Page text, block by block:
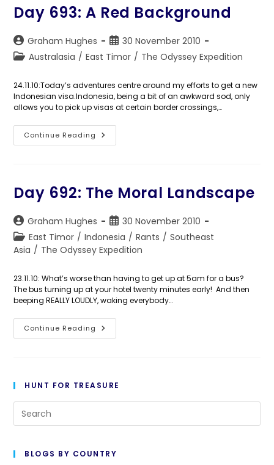
Day 693: A Red Background
Post
author:
Graham Hughes
Post
published:
30 November 2010
PostAustralasia / East Timor / The Odyssey Expedition
24.11.10:Today’s adventures centre around my efforts to get a new
Indonesian visa.Indonesia, being a bit of an awkward sod, only
allows you to pick up visas at certain border crossings,…
Continue Reading Day
693:
Day 692: The Moral Landscape
Post
author:
Graham Hughes
Post
published:
30 November 2010
Post
category:
East Timor / Indonesia / Rants / Southeast
Asia / The Odyssey Expedition
23.11.10: What’s worse than having to get up at 5am for a bus?
The bus turning up at your hotel twenty minutes early! And then
beeping REALLY LOUDLY, waking everybody…
Continue Reading Day
692:
HUNT FOR TREASURE
BLOGS BY COUNTRY